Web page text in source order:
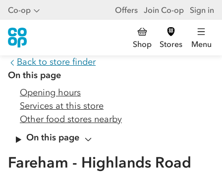
Co-op Offers Join Co-op Sign in
Shop Stores Menu
Back to store finder
On this page
Opening hours
Services at this store
Other food stores nearby
On this page
Fareham - Highlands Road